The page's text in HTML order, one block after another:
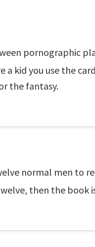
pornographic
kid you use the
the fantasy.
normal men to
then the book